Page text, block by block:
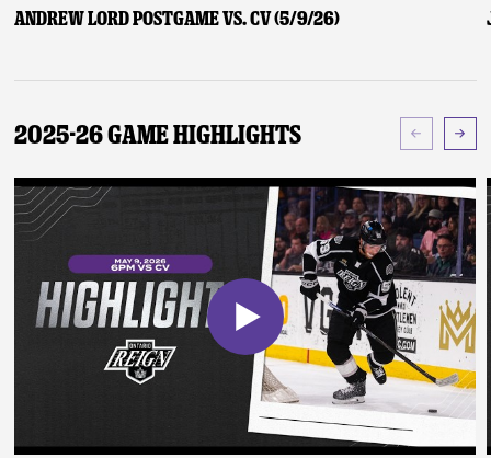
Andrew Lord Postgame vs. CV (5/9/26)
2025-26 Game Highlights